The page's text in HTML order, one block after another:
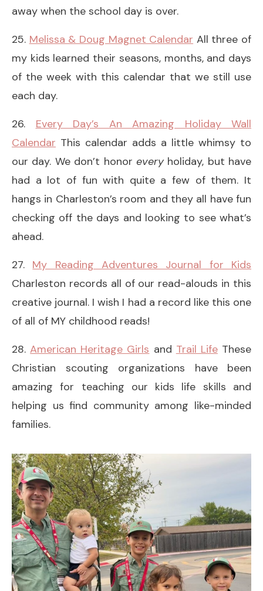
away when the school day is over.
25. Melissa & Doug Magnet Calendar All three of
my kids learned their seasons, months, and days
of the week with this calendar that we still use
each day.
26. Every Day’s An Amazing Holiday Wall
Calendar This calendar adds a little whimsy to
our day. We don’t honor every holiday, but have
had a lot of fun with quite a few of them. It
hangs in Charleston’s room and they all have fun
checking off the days and looking to see what’s
ahead.
27. My Reading Adventures Journal for Kids
Charleston records all of our read-alouds in this
creative journal. I wish I had a record like this one
of all of MY childhood reads!
28.American Heritage Girls and Trail LifeThese
Christian scouting organizations have been
amazing for teaching our kids life skills and
helping us find community among like-minded
families.